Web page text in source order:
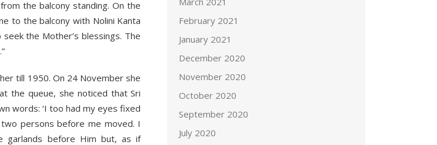
the balcony standing. On the
to the balcony with Nolini Kanta
the Mother’s blessings. The
till 1950. On 24 November she
the queue, she noticed that Sri
words: ‘I too had my eyes fixed
persons before me moved. I
garlands before Him but, as if
February 2021
January 2021
December 2020
November 2020
October 2020
September 2020
July 2020